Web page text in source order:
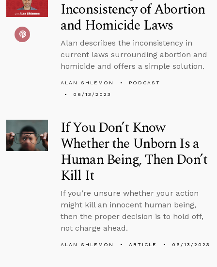
Inconsistency of Abortion
and Homicide Laws
Alan describes the inconsistency in
current laws surrounding abortion and
homicide and offers a simple solution.
ALAN SHLEMON
PODCAST
06/13/2023
If You Don’t Know
Whether the Unborn Is a
Human Being, Then Don’t
Kill It
If you’re unsure whether your action
might kill an innocent human being,
then the proper decision is to hold off,
not charge ahead.
ALAN SHLEMON ARTICLE 06/13/2023